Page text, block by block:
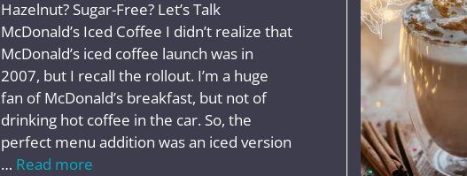
Hazelnut? Sugar-Free? Let’s Talk
McDonald’s Iced Coffee I didn’t realize that
McDonald’s iced coffee launch was in
2007, but I recall the rollout. I’m a huge
fan of McDonald’s breakfast, but not of
drinking hot coffee in the car. So, the
perfect menu addition was an iced version
… Read more